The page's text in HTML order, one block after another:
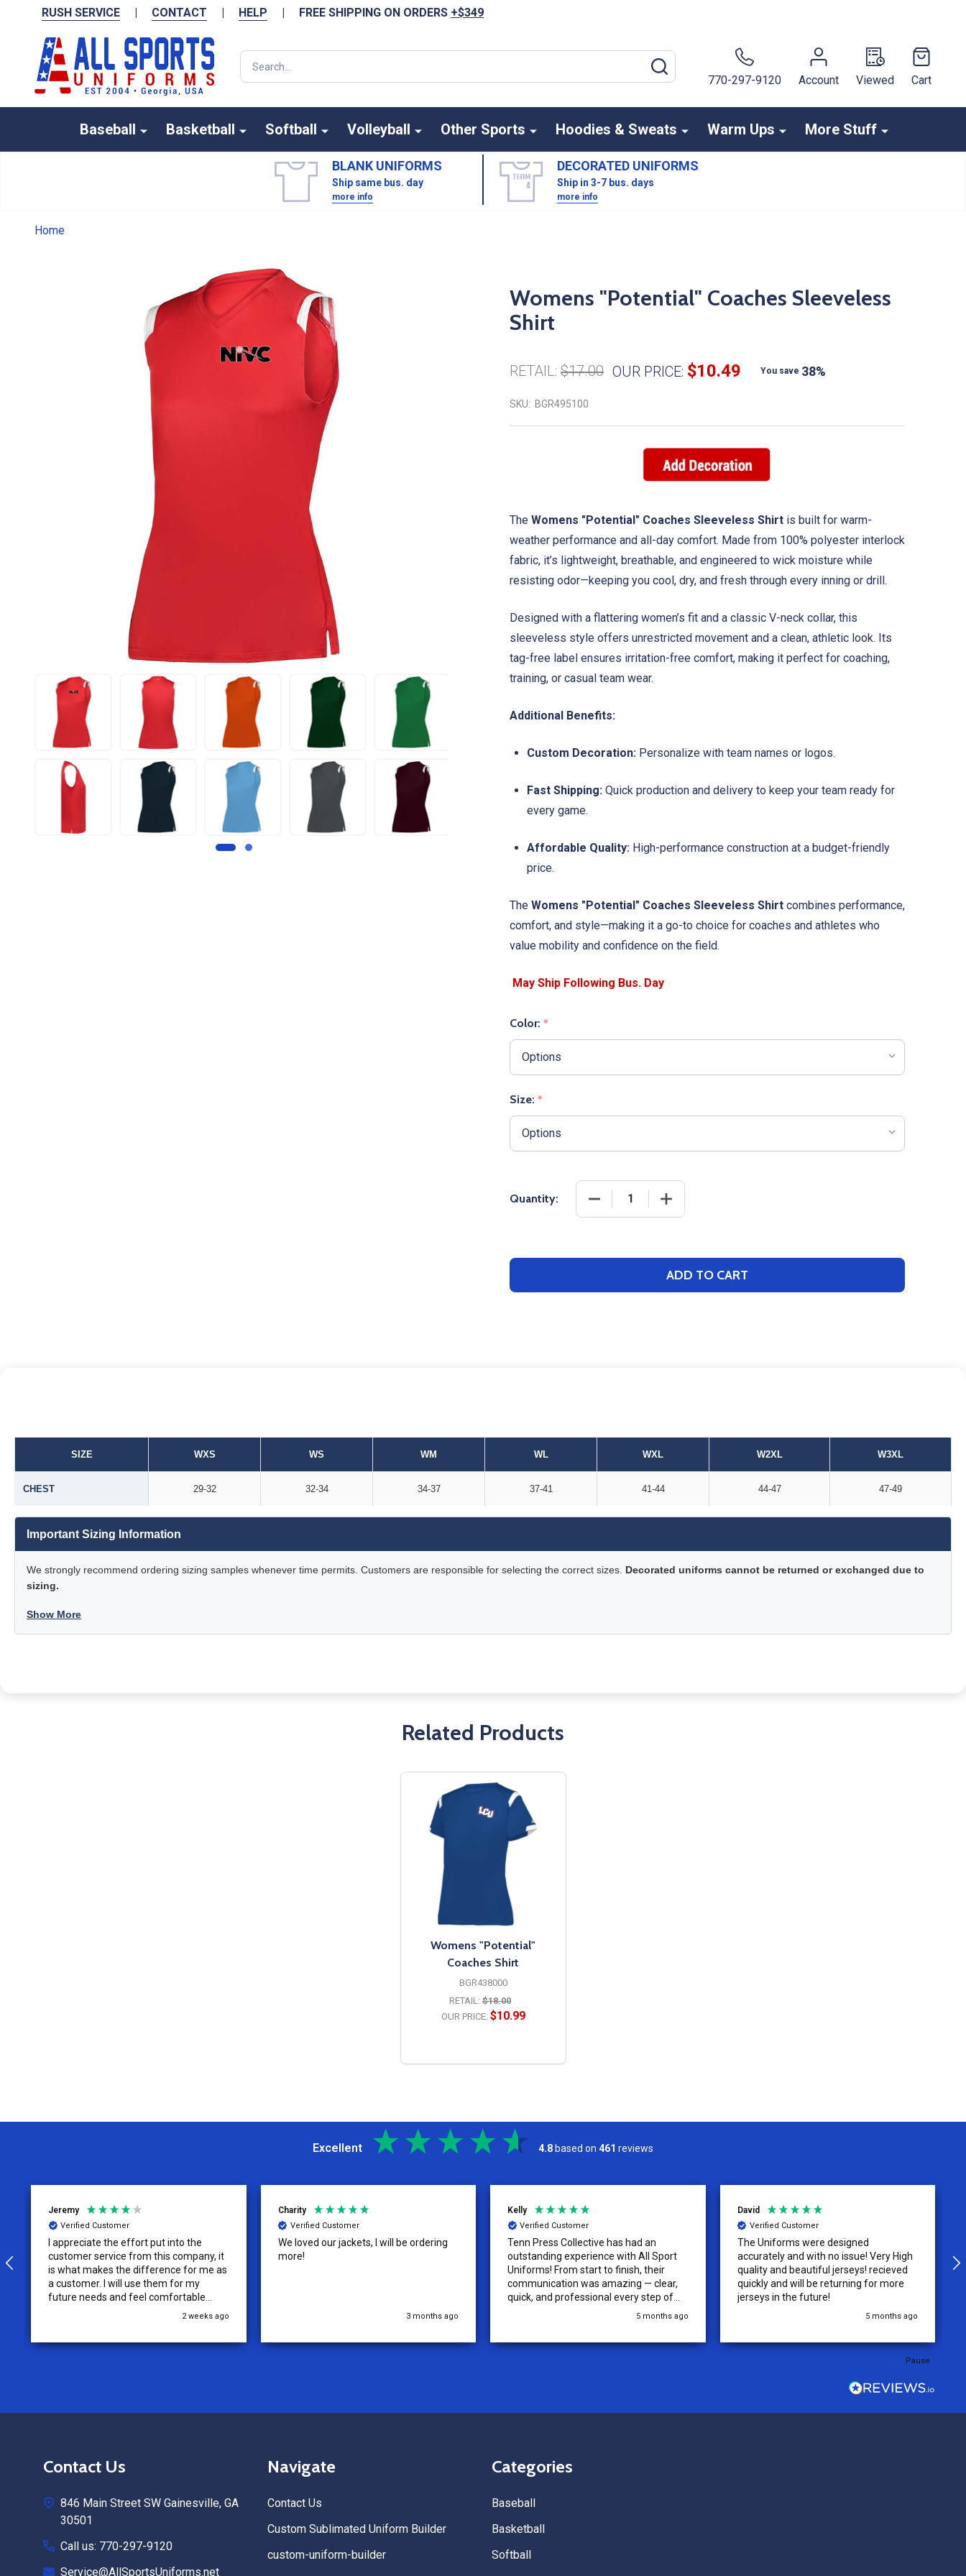
RUSH SERVICE | CONTACT | HELP | FREE SHIPPING ON ORDERS +$349
Search
770-297-9120
Account Viewed Cart
Baseball Basketball Softball Volleyball Other Sports Hoodies & Sweats Warm Ups More Stuff
BLANK UNIFORMS
Ship same bus. day
more info
DECORATED UNIFORMS
Ship in 3-7 bus. days
more info
Home
Womens "Potential" Coaches Sleeveless
Shirt
RETAIL: $17.00 OUR PRICE: $10.49 You save 38%
SKU: BGR495100
The Womens "Potential" Coaches Sleeveless Shirt is built for warm-
weather performance and all-day comfort. Made from 100% polyester interlock
fabric, it’s lightweight, breathable, and engineered to wick moisture while
resisting odor—keeping you cool, dry, and fresh through every inning or drill.
Designed with a flattering women’s fit and a classic V-neck collar, this
sleeveless style offers unrestricted movement and a clean, athletic look. Its
tag-free label ensures irritation-free comfort, making it perfect for coaching,
training, or casual team wear.
Additional Benefits:
Custom Decoration: Personalize with team names or logos.
Fast Shipping: Quick production and delivery to keep your team ready for
every game.
Affordable Quality: High-performance construction at a budget-friendly
price.
The Womens "Potential" Coaches Sleeveless Shirt combines performance,
comfort, and style—making it a go-to choice for coaches and athletes who
value mobility and confidence on the field.
Color: *
Size: *
Quantity: DECREASE QUANTITY OF WOMENS "POTENTIAL" COACHES
INCREASE QUANTITY OF WOMENS "POTENTIAL"
ADD TO CART
SIZE WXS WS WM WL WXL W2XL W3XL
CHEST 29-32 32-34 34-37 37-41 41-44 44-47 47-49
Important Sizing Information
We strongly recommend ordering sizing samples whenever time permits. Customers are responsible for selecting the correct sizes. Decorated uniforms cannot be returned or exchanged due to
sizing.
Show More
Related Products
Womens "Potential"
Coaches Shirt
BGR438000
RETAIL: $18.00
OUR PRICE: $10.99
Excellent 4.8 based on 461 reviews
Jeremy
Verified Customer
I appreciate the effort put into the
customer service from this company, it
is what makes the difference for me as
a customer. I will use them for my
future needs and feel comfortable
recommending them to others.2 weeks ago
Charity
Verified Customer
We loved our jackets, I will be ordering
more!
3 months ago
Kelly
Verified Customer
Tenn Press Collective has had an
outstanding experience with All Sport
Uniforms! From start to finish, their
communication was amazing — clear,
quick, and professional every step of
the way. The turnaround time was
Because of how smooth this order was,
5 months ago
David
Verified Customer
The Uniforms were designed
accurately and with no issue! Very High
quality and beautiful jerseys! recieved
quickly and will be returning for more
jerseys in the future!
5 months ago
Pause
Contact Us
846 Main Street SW Gainesville, GA
30501
Call us: 770-297-9120
Service@AllSportsUniforms.net
Navigate
Contact Us
Custom Sublimated Uniform Builder
custom-uniform-builder
Categories
Baseball
Basketball
Softball